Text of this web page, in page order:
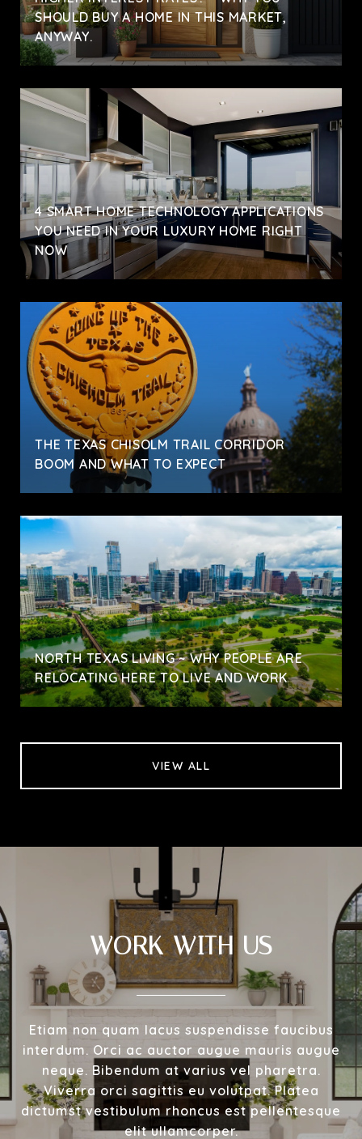
SHOULD BUY A HOME IN THIS MARKET,
ANYWAY.
4 SMART HOME TECHNOLOGY APPLICATIONS
YOU NEED IN YOUR LUXURY HOME RIGHT
NOW
THE TEXAS CHISOLM TRAIL CORRIDOR
BOOM AND WHAT TO EXPECT
NORTH TEXAS LIVING ~ WHY PEOPLE ARE
RELOCATING HERE TO LIVE AND WORK
VIEW ALL
WORK WITH US
Etiam non quam lacus suspendisse faucibus
interdum. Orci ac auctor augue mauris augue
neque. Bibendum at varius vel pharetra.
Viverra orci sagittis eu volutpat. Platea
dictumst vestibulum rhoncus est pellentesque
elit ullamcorper.